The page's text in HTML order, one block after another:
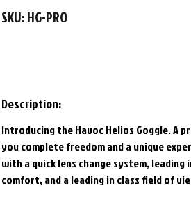
SKU: HG-PRO
Description:
Introducing the Havoc Helios Goggle. A
you complete freedom and a unique
with a quick lens change system, leading
comfort, and a leading in class field of